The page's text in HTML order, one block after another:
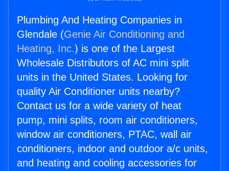
Plumbing And Heating Companies in
Glendale (Genie Air Conditioning and
Heating, Inc.) is one of the Largest
Wholesale Distributors of AC mini split
units in the United States. Looking for
quality Air Conditioner units nearby?
Contact us for a wide variety of heat
pump, mini splits, room air conditioners,
window air conditioners, PTAC, wall air
conditioners, indoor and outdoor a/c units,
and heating and cooling accessories for